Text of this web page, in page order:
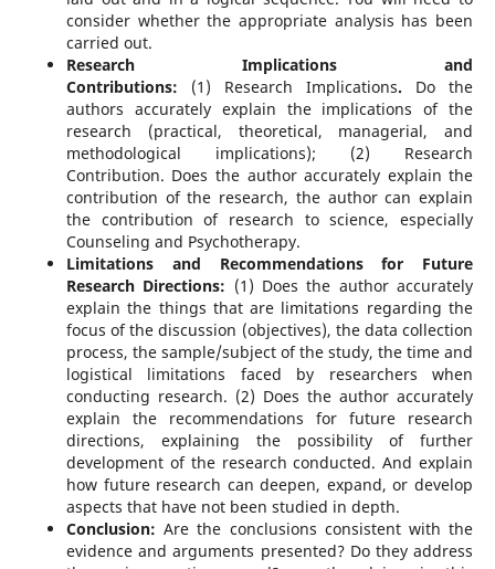
consider whether the appropriate analysis has been
carried out.
Research Implications and
Contributions: (1) Research Implications. Do the
authors accurately explain the implications of the
research (practical, theoretical, managerial, and
methodological implications); (2) Research
Contribution. Does the author accurately explain the
contribution of the research, the author can explain
the contribution of research to science, especially
Counseling and Psychotherapy.
Limitations and Recommendations for Future
Research Directions: (1) Does the author accurately
explain the things that are limitations regarding the
focus of the discussion (objectives), the data collection
process, the sample/subject of the study, the time and
logistical limitations faced by researchers when
conducting research. (2) Does the author accurately
explain the recommendations for future research
directions, explaining the possibility of further
development of the research conducted. And explain
how future research can deepen, expand, or develop
aspects that have not been studied in depth.
Conclusion:Are the conclusions consistent with the
evidence and arguments presented? Do they address